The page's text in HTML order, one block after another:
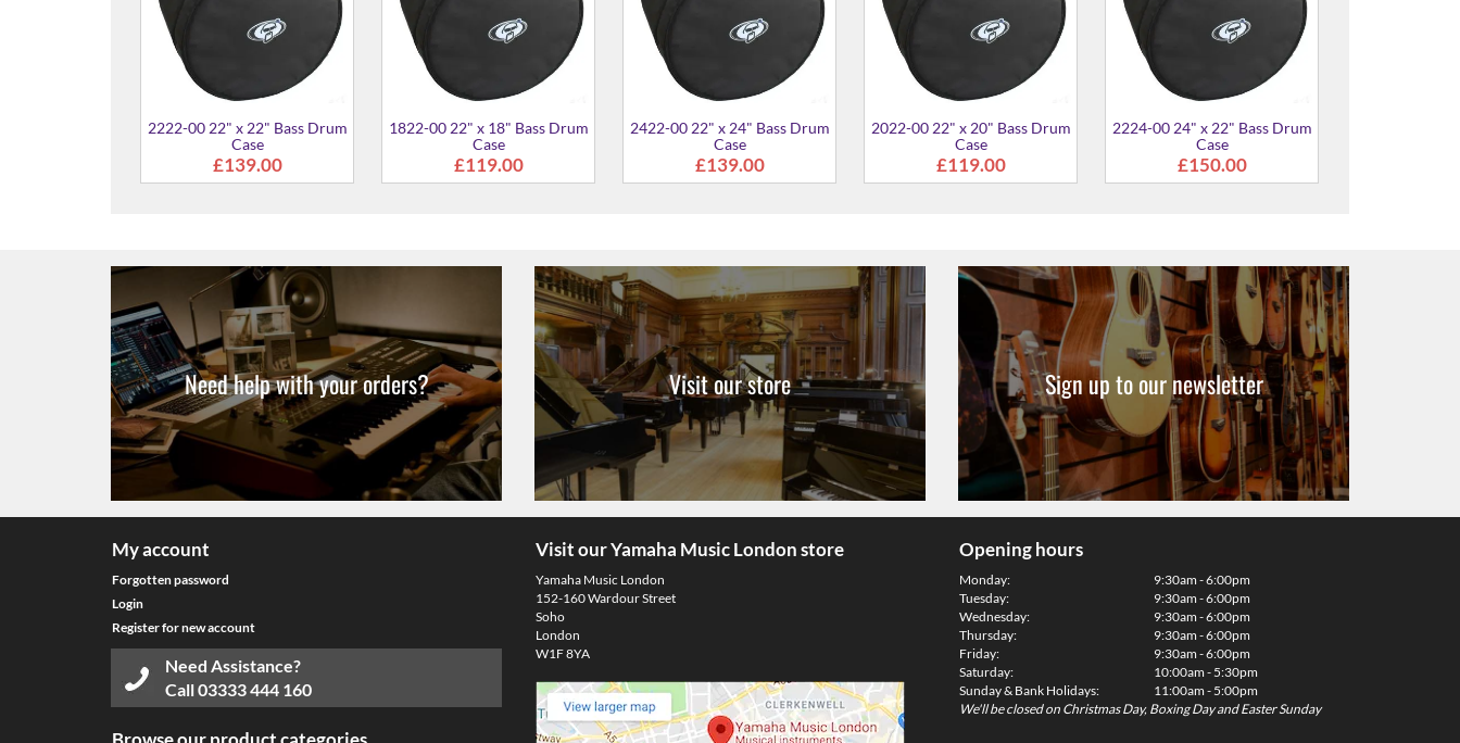
Need help with your orders? Visit our store Sign up to our newsletter
My account
Forgotten password
Login
Register for new account
Need Assistance?
Call03333 444 160
Visit our Yamaha Music London store
Yamaha Music London
152-160 Wardour Street
Soho
London
W1F 8YA
Opening hours
Monday:
Tuesday:
Wednesday:
Thursday:
Friday:
Saturday:
Sunday & Bank Holidays:
9:30am - 6:00pm
9:30am - 6:00pm
9:30am - 6:00pm
9:30am - 6:00pm
9:30am - 6:00pm
10:00am - 5:30pm
11:00am - 5:00pm
We'll be closed on Christmas Day, Boxing Day and Easter Sunday